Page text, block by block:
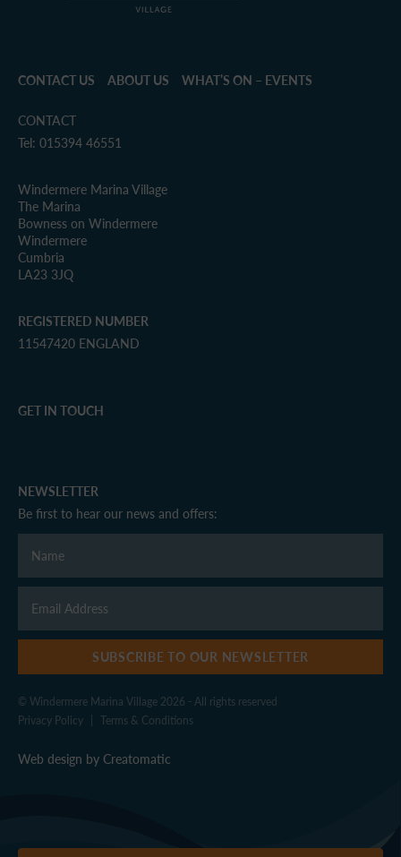
CONTACT US ABOUT US WHAT’S ON – EVENTS
CONTACT
Tel: 015394 46551
Windermere Marina Village
The Marina
Bowness on Windermere
Windermere
Cumbria
LA23 3JQ
REGISTERED NUMBER
11547420 ENGLAND
GET IN TOUCH
NEWSLETTER
Be first to hear our news and offers:
SUBSCRIBE TO OUR NEWSLETTER
© Windermere Marina Village 2026 - All rights reserved
Privacy Policy
Terms & Conditions
Web design by Creatomatic